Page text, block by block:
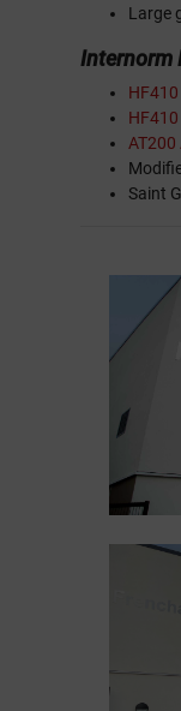
Large
Internorm
AT200
Saint